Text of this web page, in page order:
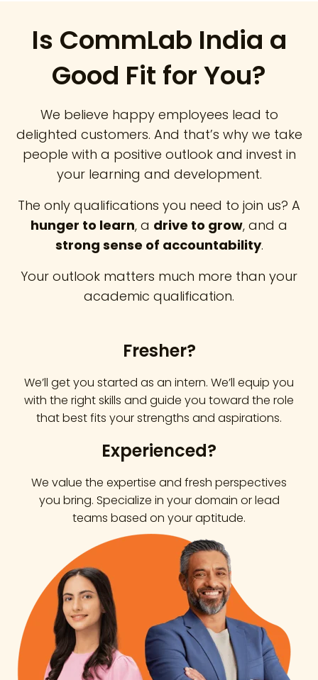
Is CommLab India a
Good Fit for You?
We believe happy employees lead to
delighted customers. And that’s why we take
people with a positive outlook and invest in
your learning and development.
The only qualifications you need to join us? A
hunger to learn, a drive to grow, and a
strong sense of accountability.
Your outlook matters much more than your
academic qualification.
Fresher?
We’ll get you started as an intern. We’ll equip you
with the right skills and guide you toward the role
that best fits your strengths and aspirations.
Experienced?
We value the expertise and fresh perspectives
you bring. Specialize in your domain or lead
teams based on your aptitude.